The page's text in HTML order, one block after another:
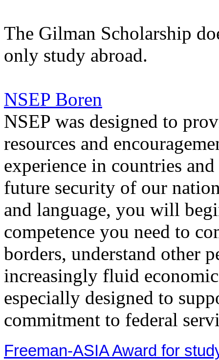
The Gilman Scholarship
only study abroad.
NSEP Boren
NSEP was designed to
resources and
experience in countries
future security of our
and language, you will
competence you need to
borders, understand other
increasingly fluid
especially designed to
commitment to federal
Freeman-ASIA Award for